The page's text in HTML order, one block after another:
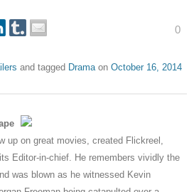
0
and tagged Drama on October 16, 2014
up on great movies, created Flickreel,
Editor-in-chief. He remembers vividly the
was blown as he witnessed Kevin